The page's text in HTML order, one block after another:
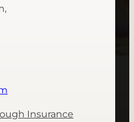
Insurance